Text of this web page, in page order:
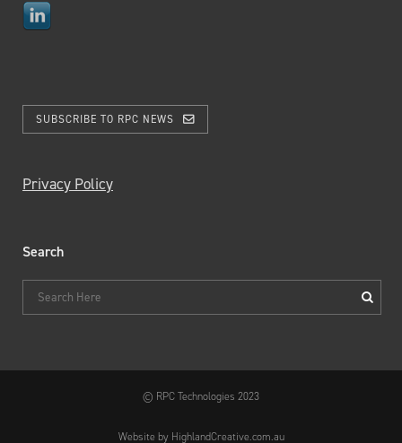
SUBSCRIBE TO RPC NEWS
Privacy Policy
Search
© RPC Technologies 2023
Website by HighlandCreative.com.au